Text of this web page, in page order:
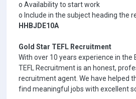
o Availability to start work
o Include in the subject heading the
HHBJDE10A
Gold Star TEFL Recruitment
With over 10 years experience in the
TEFL Recruitment is an honest,
recruitment agent. We have helped
find meaningful jobs with excellent